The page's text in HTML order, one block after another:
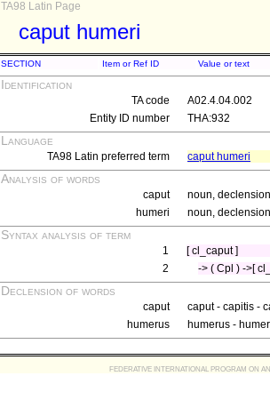
TA98 Latin Page
caput humeri
SECTION Item or Ref ID Value or text
Identification
TA code
A02.4.04.002
Entity ID number
THA:932
Language
TA98 Latin preferred term caput humeri
Analysis of words
caput
noun,
humeri
noun,
Syntax analysis of term
1
[ cl_caput ]
2
-> ( Cpl ) ->[
Declension of words
caput
caput - capitis -
humerus
humerus -
FEDERATIVE INTERNATIONAL PROGRAM ON